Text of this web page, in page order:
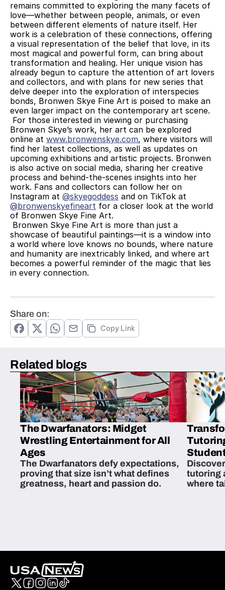
remains committed to exploring the many facets of
love—whether between people, animals, or even
between different elements of nature itself. Her
work is a celebration of these connections, offering
a visual representation of the belief that love, in its
most magical and powerful form, can bring about
transformation and healing. Her unique vision has
already begun to capture the attention of art lovers
and collectors, and with plans for new series that
delve deeper into the exploration of interspecies
bonds, Bronwen Skye Fine Art is poised to make an
even larger impact on the contemporary art scene.
Bronwen Skye’s work, her art can be explored
online at www.bronwenskye.com, where visitors will
find her latest collections, as well as updates on
upcoming exhibitions and artistic projects. Bronwen
is also active on social media, sharing her creative
process and behind-the-scenes insights into her
work. Fans and collectors can follow her on
Instagram at @skyegoddess
@bronwenskyefineart for a closer look at the world
of Bronwen Skye Fine Art.
showcase of beautiful paintings—it is a window into
a world where love knows no bounds, where nature
and humanity are inextricably linked, and where art
becomes a powerful reminder of the magic that lies
in every connection.
Share on:
Copy Link
Related blogs
The Dwarfanators: Midget
Wrestling Entertainment for All
Ages
The Dwarfanators defy expectations,
proving that size isn’t what defines
greatness, heart and passion do.
tutoring
where